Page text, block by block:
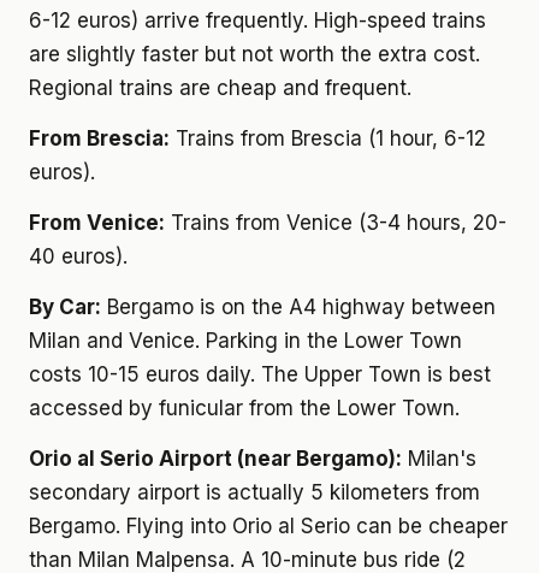
6-12 euros) arrive frequently. High-speed trains
are slightly faster but not worth the extra cost.
Regional trains are cheap and frequent.
From Brescia: Trains from Brescia (1 hour, 6-12
euros).
From Venice: Trains from Venice (3-4 hours, 20-
40 euros).
By Car: Bergamo is on the A4 highway between
Milan and Venice. Parking in the Lower Town
costs 10-15 euros daily. The Upper Town is best
accessed by funicular from the Lower Town.
Orio al Serio Airport (near Bergamo): Milan's
secondary airport is actually 5 kilometers from
Bergamo. Flying into Orio al Serio can be cheaper
than Milan Malpensa. A 10-minute bus ride (2